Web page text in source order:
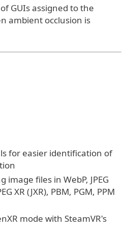
GUIs assigned to the
ambient occlusion is
for easier identification of
image files in WebP, JPEG
XR (JXR), PBM, PGM, PPM
mode with SteamVR's